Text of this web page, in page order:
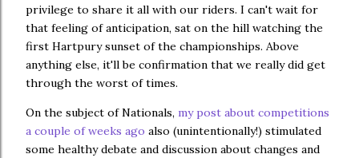
privilege to share it all with our riders. I can't wait for
that feeling of anticipation, sat on the hill watching the
first Hartpury sunset of the championships. Above
anything else, it'll be confirmation that we really did get
through the worst of times.
On the subject of Nationals, my post about competitions
a couple of weeks ago also (unintentionally!) stimulated
some healthy debate and discussion about changes and